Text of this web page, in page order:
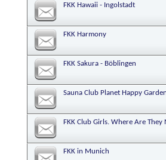
FKK Hawaii - Ingolstadt
FKK Harmony
FKK Sakura - Böblingen
Sauna Club Planet Happy
FKK Club Girls. Where Are They
FKK in Munich